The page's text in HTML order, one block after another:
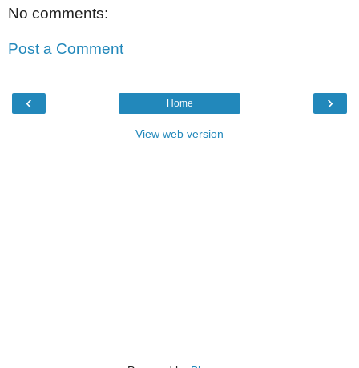
No comments:
Post a Comment
‹ ›
Home
View web version